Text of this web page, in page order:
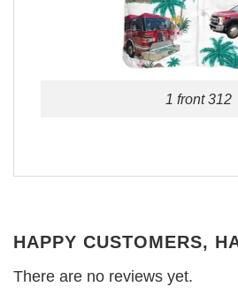
1 front 312
HAPPY CUSTOMERS,
There are no reviews yet.